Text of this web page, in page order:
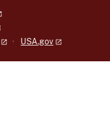
USA.gov